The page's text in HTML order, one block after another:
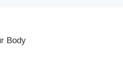
Body